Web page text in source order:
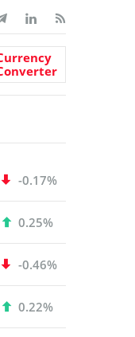
-0.17%
0.25%
-0.46%
0.22%